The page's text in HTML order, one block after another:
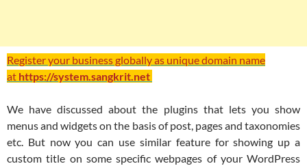
Register your business globally as unique domain name
at https://system.sangkrit.net
We have discussed about the plugins that lets you show
menus and widgets on the basis of post, pages and taxonomies
etc. But now you can use similar feature for showing up a
custom title on some specific webpages of your WordPress